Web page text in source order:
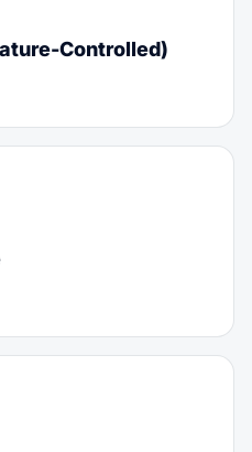
Controlled)